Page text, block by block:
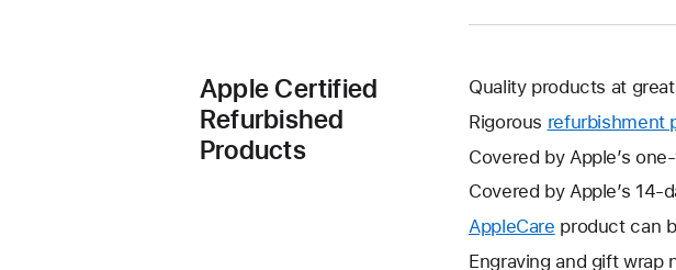
Apple Certified
Refurbished
Products
Quality products at
Rigorous refurbishment
Covered by Apple’s
Covered by Apple’s 14-
AppleCare This
will
product can
Engraving and gift wrap